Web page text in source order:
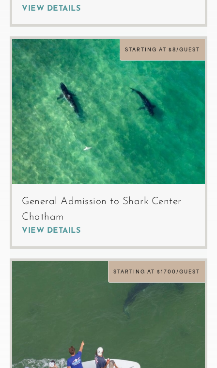
VIEW DETAILS
STARTING AT $8/GUEST
General Admission to Shark Center
Chatham
VIEW DETAILS
STARTING AT $1700/GUEST